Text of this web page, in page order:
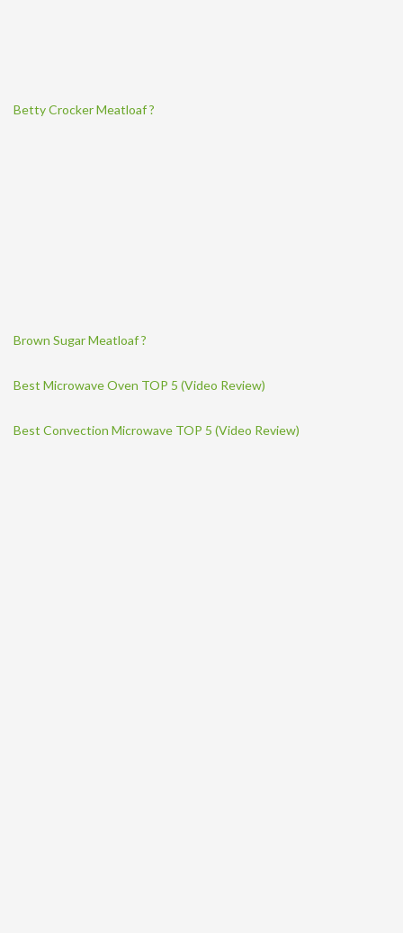
Betty Crocker Meatloaf ?
Brown Sugar Meatloaf ?
Best Microwave Oven TOP 5 (Video Review)
Best Convection Microwave TOP 5 (Video Review)